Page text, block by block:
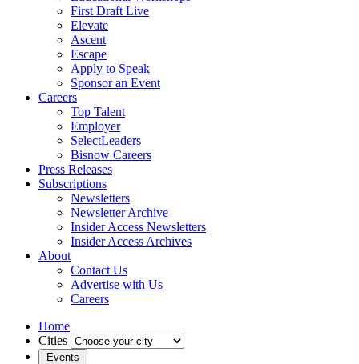
First Draft Live
Elevate
Ascent
Escape
Apply to Speak
Sponsor an Event
Careers
Top Talent
Employer
SelectLeaders
Bisnow Careers
Press Releases
Subscriptions
Newsletters
Newsletter Archive
Insider Access Newsletters
Insider Access Archives
About
Contact Us
Advertise with Us
Careers
Home
Cities
Events